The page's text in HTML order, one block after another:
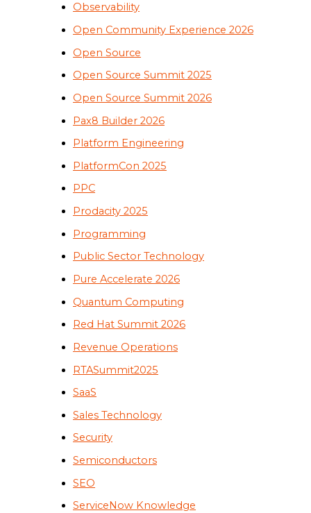
Observability
Open Community Experience 2026
Open Source
Open Source Summit 2025
Open Source Summit 2026
Pax8 Builder 2026
Platform Engineering
PlatformCon 2025
PPC
Prodacity 2025
Programming
Public Sector Technology
Pure Accelerate 2026
Quantum Computing
Red Hat Summit 2026
Revenue Operations
RTASummit2025
SaaS
Sales Technology
Security
Semiconductors
SEO
ServiceNow Knowledge